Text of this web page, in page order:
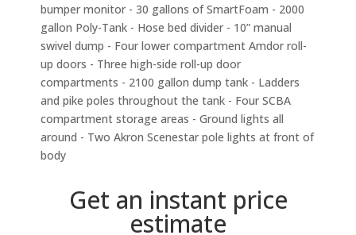
bumper monitor - 30 gallons of SmartFoam - 2000
gallon Poly-Tank - Hose bed divider - 10” manual
swivel dump - Four lower compartment Amdor roll-
up doors - Three high-side roll-up door
compartments - 2100 gallon dump tank - Ladders
and pike poles throughout the tank - Four SCBA
compartment storage areas - Ground lights all
around - Two Akron Scenestar pole lights at front of
body
Get an instant price
estimate